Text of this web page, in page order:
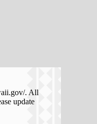
. All
update